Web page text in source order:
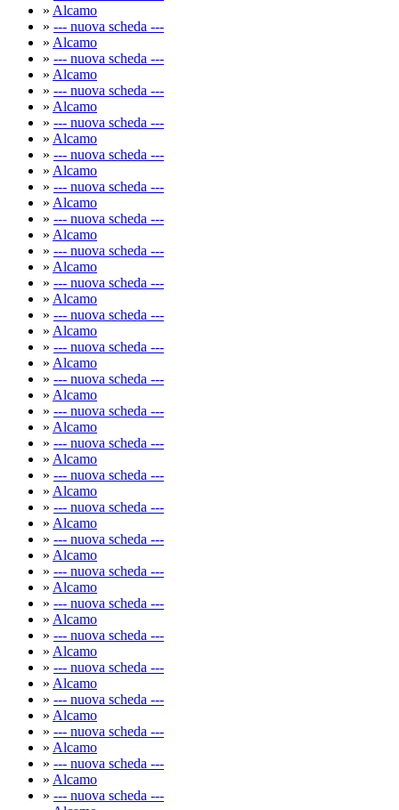
» Alcamo
» --- nuova scheda ---
» Alcamo
» --- nuova scheda ---
» Alcamo
» --- nuova scheda ---
» Alcamo
» --- nuova scheda ---
» Alcamo
» --- nuova scheda ---
» Alcamo
» --- nuova scheda ---
» Alcamo
» --- nuova scheda ---
» Alcamo
» --- nuova scheda ---
» Alcamo
» --- nuova scheda ---
» Alcamo
» --- nuova scheda ---
» Alcamo
» --- nuova scheda ---
» Alcamo
» --- nuova scheda ---
» Alcamo
» --- nuova scheda ---
» Alcamo
» --- nuova scheda ---
» Alcamo
» --- nuova scheda ---
» Alcamo
» --- nuova scheda ---
» Alcamo
» --- nuova scheda ---
» Alcamo
» --- nuova scheda ---
» Alcamo
» --- nuova scheda ---
» Alcamo
» --- nuova scheda ---
» Alcamo
» --- nuova scheda ---
» Alcamo
» --- nuova scheda ---
» Alcamo
» --- nuova scheda ---
» Alcamo
» --- nuova scheda ---
» Alcamo
» --- nuova scheda ---